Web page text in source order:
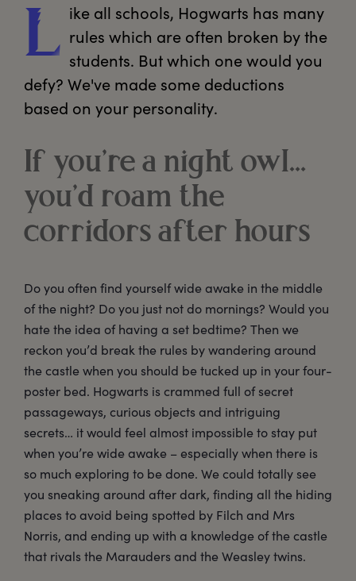
L ike all schools, Hogwarts has many
rules which are often broken by the
students. But which one would you
defy? We've made some deductions
based on your personality.
If you’re a night owl…
you’d roam the
corridors after hours
Do you often find yourself wide awake in the middle
of the night? Do you just not do mornings? Would you
hate the idea of having a set bedtime? Then we
reckon you’d break the rules by wandering around
the castle when you should be tucked up in your four-
poster bed. Hogwarts is crammed full of secret
passageways, curious objects and intriguing
secrets… it would feel almost impossible to stay put
when you’re wide awake – especially when there is
so much exploring to be done. We could totally see
you sneaking around after dark, finding all the hiding
places to avoid being spotted by Filch and Mrs
Norris, and ending up with a knowledge of the castle
that rivals the Marauders and the Weasley twins.